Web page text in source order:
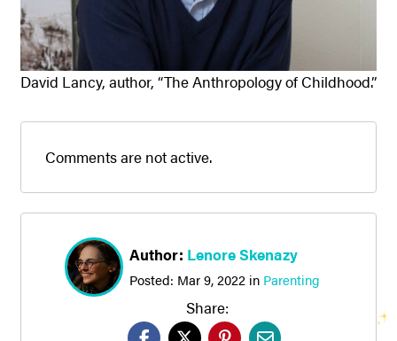
David Lancy, author, “The Anthropology of Childhood.”
Comments are not active.
Author: Lenore Skenazy
Posted: Mar 9, 2022 in Parenting
Share: